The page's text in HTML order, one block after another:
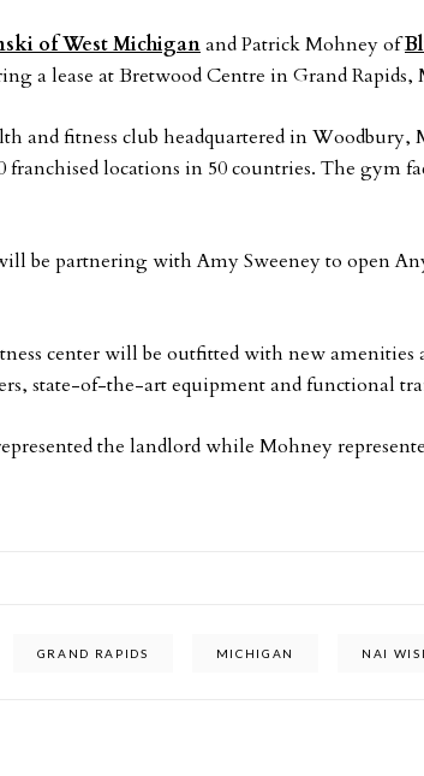
of West Michiganand Patrick Mohney of
a lease at Bretwood Centre in Grand Rapids,
and fitness club headquartered in Woodbury,
franchised locations in 50 countries. The gym
be partnering with Amy Sweeney to open
center will be outfitted with new amenities
state-of-the-art equipment and functional
the landlord while Mohney
GRAND RAPIDS MICHIGAN NAI